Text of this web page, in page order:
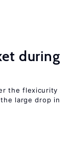
during
the flexicurity
large drop in